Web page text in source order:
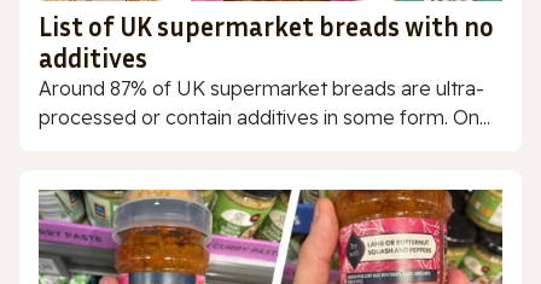
List of UK supermarket breads with no
additives
Around 87% of UK supermarket breads are ultra-
processed or contain additives in some form. On...